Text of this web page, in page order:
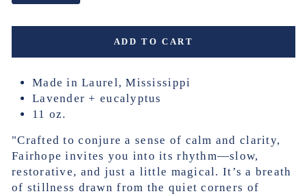
ADD TO CART
Made in Laurel, Mississippi
Lavender + eucalyptus
11 oz.
"Crafted to conjure a sense of calm and clarity,
Fairhope invites you into its rhythm—slow,
restorative, and just a little magical. It’s a breath
of stillness drawn from the quiet corners of